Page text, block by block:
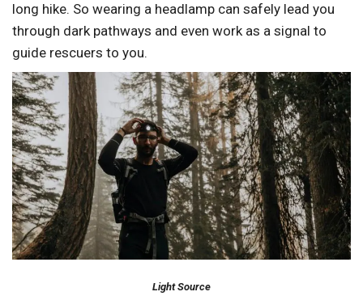
long hike. So wearing a headlamp can safely lead you
through dark pathways and even work as a signal to
guide rescuers to you.
Light Source